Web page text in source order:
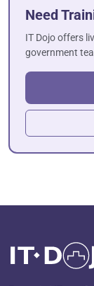
Need
IT Dojo offers
government